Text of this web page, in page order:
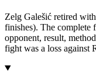
Zelg Galešić retired
finishes). The complete
opponent, result,
fight was a loss against